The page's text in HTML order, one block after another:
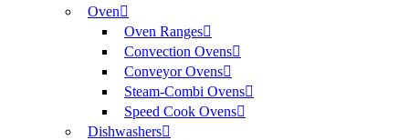
Oven
Oven Ranges
Convection Ovens
Conveyor Ovens
Steam-Combi Ovens
Speed Cook Ovens
Dishwashers